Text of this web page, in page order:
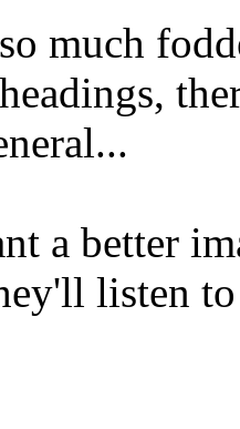
much
a better
listen